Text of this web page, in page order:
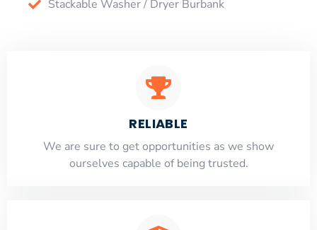
Stackable Washer / Dryer Burbank
RELIABLE
​​We are sure to get opportunities as we show
ourselves capable of being trusted.